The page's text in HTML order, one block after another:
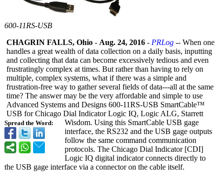
600-11RS-USB
Spread the Word:
CHAGRIN FALLS, Ohio - Aug. 24, 2016 - PRLog -- When one
handles a great wealth of data collection on a daily basis, inputting
and collecting that data can become excessively tedious and even
frustratingly complex at times. But rather than having to rely on
multiple, complex systems, what if there was a simple and
frustration-free way to gather several fields of data---all at the same
time? The answer may be the very affordable and simple to use
Advanced Systems and Designs 600-11RS-USB SmartCable™
USB for Chicago Dial Indicator Logic IQ, Logic ALG, Starrett
Wisdom. Using this SmartCable USB gage
interface, the RS232 and the USB gage outputs
follow the same command communication
protocols. The Chicago Dial Indicator [CDI]
Logic IQ digital indicator connects directly to
the USB gage interface via a connector on the cable itself.